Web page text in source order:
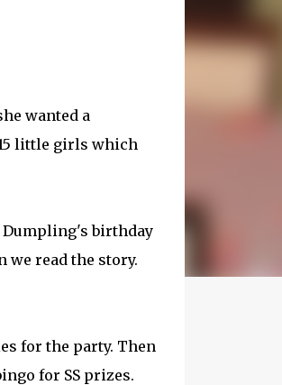
wanted a
little girls which
Dumpling's birthday
we read the story.
for the party. Then
for SS prizes.